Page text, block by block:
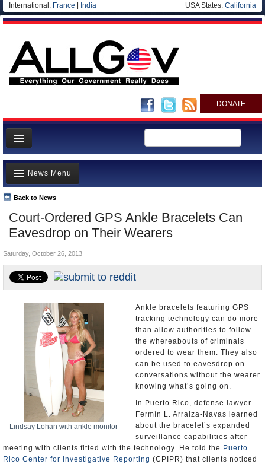
International: France India USA States: California
DONATE
News
Meet your Government
Departments/Agencies
Nations
Blog
Court-Ordered GPS Ankle Bracelets Can
Eavesdrop on Their Wearers
Back to News
News Menu
Top Stories
Unusual News
Where is the Money Going?
Controversies
U.S. and the World
Appointments and Resignations
Saturday, October 26, 2013
Lindsay Lohan with ankle monitor
Ankle bracelets featuring GPS
tracking technology can do more
than allow authorities to follow
the whereabouts of criminals
ordered to wear them. They also
can be used to eavesdrop on
conversations without the wearer
knowing what’s going on.
In Puerto Rico, defense lawyer
Fermín L. Arraiza-Navas learned
about the bracelet’s expanded
surveillance capabilities after
meeting with clients fitted with the technology. He told the Puerto
Rico Center for Investigative Reporting (CPIPR) that clients noticed